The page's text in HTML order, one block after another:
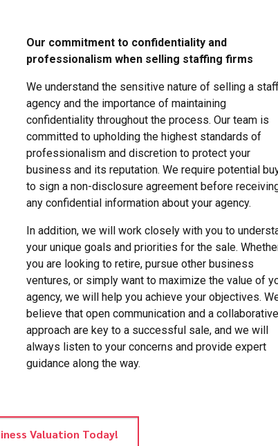
Our commitment to confidentiality and
professionalism when selling staffing firms
We understand the sensitive nature of selling a
agency and the importance of maintaining
confidentiality throughout the process. Our team is
committed to upholding the highest standards of
professionalism and discretion to protect your
business and its reputation. We require potential
to sign a non-disclosure agreement before
any confidential information about your agency.
In addition, we will work closely with you to
your unique goals and priorities for the sale.
you are looking to retire, pursue other business
ventures, or simply want to maximize the value of
agency, we will help you achieve your objectives.
believe that open communication and a collaborative
approach are key to a successful sale, and we will
always listen to your concerns and provide expert
guidance along the way.
Valuation Today!